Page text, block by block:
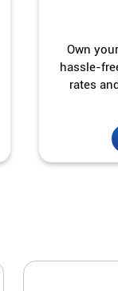
Own
hassle-
rates